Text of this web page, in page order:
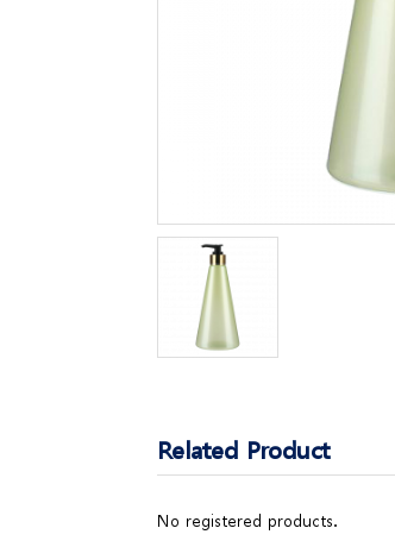
Related Product
No registered products.